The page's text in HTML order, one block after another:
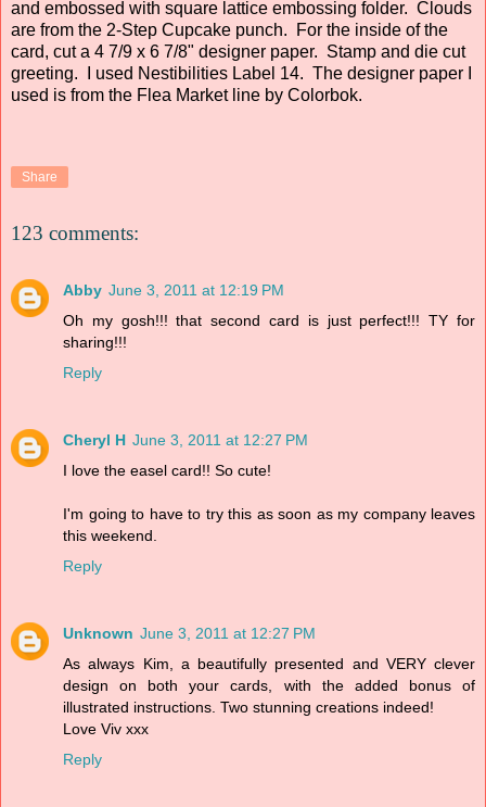
and embossed with square lattice embossing folder. Clouds
are from the 2-Step Cupcake punch. For the inside of the
card, cut a 4 7/9 x 6 7/8" designer paper. Stamp and die cut
greeting. I used Nestibilities Label 14. The designer paper I
used is from the Flea Market line by Colorbok.
Share
123 comments:
Abby June 3, 2011 at 12:19 PM
Oh my gosh!!! that second card is just perfect!!! TY for
sharing!!!
Reply
Cheryl H June 3, 2011 at 12:27 PM
I love the easel card!! So cute!
I'm going to have to try this as soon as my company leaves
this weekend.
Reply
Unknown June 3, 2011 at 12:27 PM
As always Kim, a beautifully presented and VERY clever
design on both your cards, with the added bonus of
illustrated instructions. Two stunning creations indeed!
Love Viv xxx
Reply